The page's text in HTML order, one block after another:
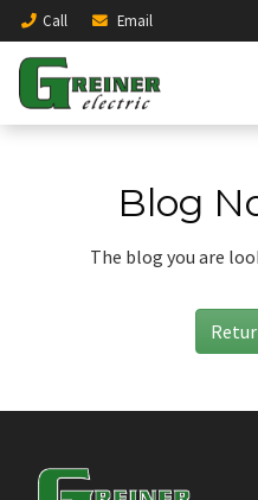
Call Email
Blog
The blog you are